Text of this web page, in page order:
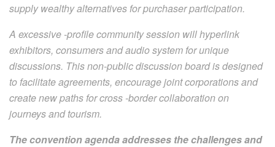
supply wealthy alternatives for purchaser participation.
A excessive -profile community session will hyperlink
exhibitors, consumers and audio system for unique
discussions. This non-public discussion board is designed
to facilitate agreements, encourage joint corporations and
create new paths for cross -border collaboration on
journeys and tourism.
The convention agenda addresses the challenges and